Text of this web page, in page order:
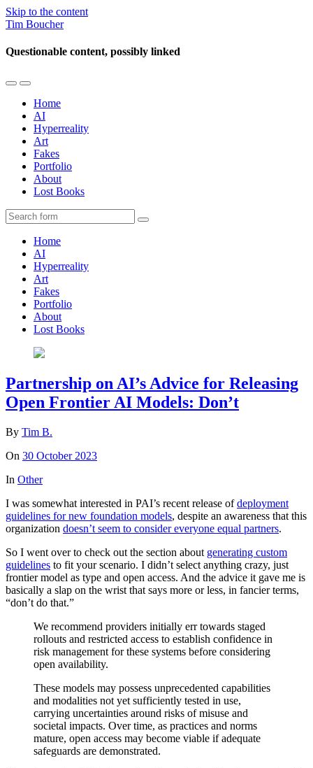
Skip to the content
Tim Boucher
Questionable content, possibly linked
Toggle
mobile
menu
Toggle
the
search
field
Home
AI
Hyperreality
Art
Fakes
Portfolio
About
Lost Books
Search
Home
AI
Hyperreality
Art
Fakes
Portfolio
About
Lost Books
Partnership on AI’s Advice for Releasing
Open Frontier AI Models: Don’t
By Tim B.
On 30 October 2023
In Other
I was somewhat interested in PAI’s recent release ofdeployment
guidelines for new foundation models, despite an awareness that this
organization doesn’t seem to consider everyone equal partners.
So I went over to check out the section about generating custom
guidelines to fit your scenario. I didn’t select anything crazy, just
frontier model as type and open access. And the advice it gave me is
basically a slap on the wrist that says more or less, in fancier terms,
“don’t do that.”
We recommend providers initially err towards staged
rollouts and restricted access to establish confidence in
risk management for these systems before considering
open availability.
These models may possess unprecedented capabilities
and modalities not yet sufficiently tested in use,
carrying uncertainties around risks of misuse and
societal impacts. Over time, as practices and norms
mature, open access may become viable if adequate
safeguards are demonstrated.